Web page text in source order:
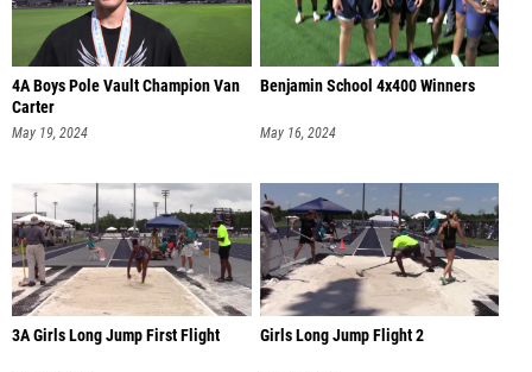
4A Boys Pole Vault Champion Van
Carter
May 19, 2024
Benjamin School 4x400 Winners
May 16, 2024
3A Girls Long Jump First Flight Girls Long Jump Flight 2